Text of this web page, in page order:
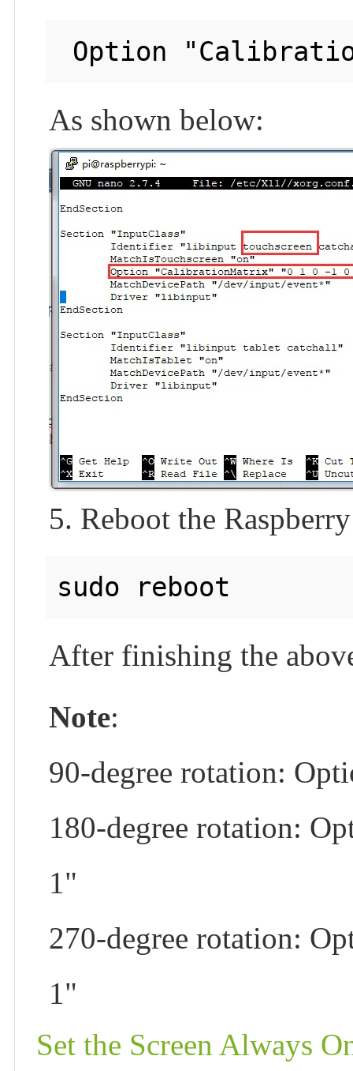
As shown below:
5. Reboot the
After finishing the
Note:
90-degree rotation:
180-degree rotation:
1"
270-degree rotation:
1"
Set the Screen Always